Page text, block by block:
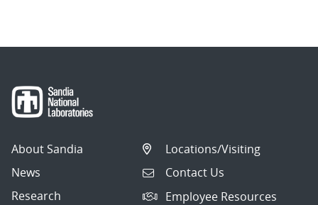
About Sandia
News
Research
Locations/Visiting
Contact Us
Employee Resources